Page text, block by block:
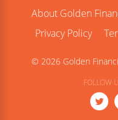
About Golden
Privacy Policy
© 2026 Golden
FOLLOW